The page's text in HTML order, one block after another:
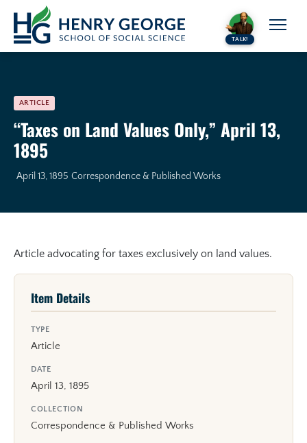
Skip to content
TALK!
ARTICLE
“Taxes on Land Values Only,” April 13,
1895
April 13, 1895 Correspondence & Published Works
Article advocating for taxes exclusively on land values.
Item Details
TYPE
Article
DATE
April 13, 1895
COLLECTION
Correspondence & Published Works